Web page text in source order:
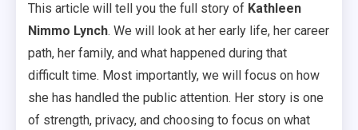
This article will tell you the full story of Kathleen
Nimmo Lynch. We will look at her early life, her career
path, her family, and what happened during that
difficult time. Most importantly, we will focus on how
she has handled the public attention. Her story is one
of strength, privacy, and choosing to focus on what